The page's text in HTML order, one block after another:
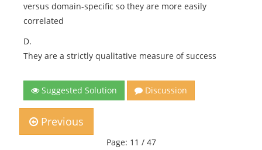
versus domain-specific so they are more easily
correlated
D.
They are a strictly qualitative measure of success
Suggested Solution Discussion
Previous
Page: 11 / 47